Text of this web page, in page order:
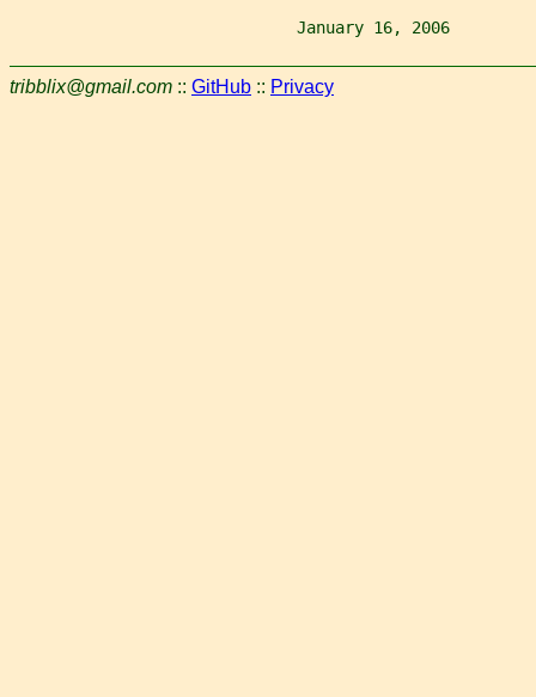
January 16, 2006
tribblix@gmail.com :: GitHub :: Privacy